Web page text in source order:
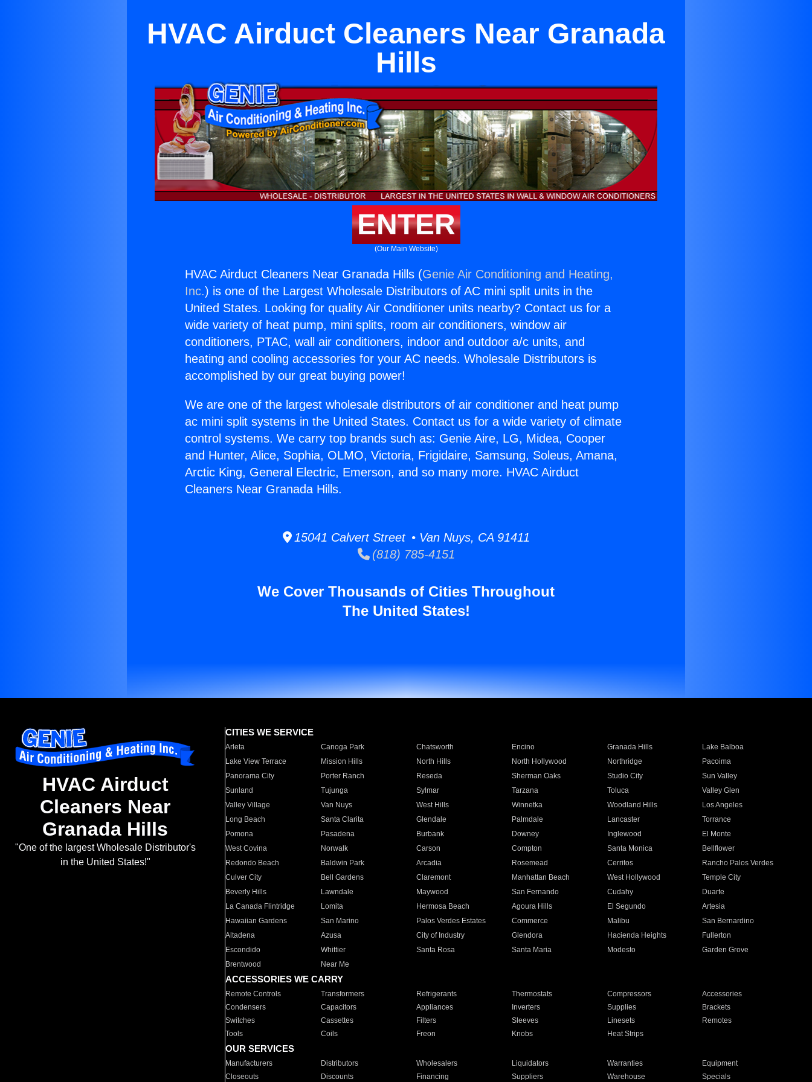
HVAC Airduct Cleaners Near Granada
Hills
ENTER
(Our Main Website)
HVAC Airduct Cleaners Near Granada Hills (Genie Air Conditioning and Heating,
Inc.) is one of the Largest Wholesale Distributors of AC mini split units in the
United States. Looking for quality Air Conditioner units nearby? Contact us for a
wide variety of heat pump, mini splits, room air conditioners, window air
conditioners, PTAC, wall air conditioners, indoor and outdoor a/c units, and
heating and cooling accessories for your AC needs. Wholesale Distributors is
accomplished by our great buying power!
We are one of the largest wholesale distributors of air conditioner and heat pump
ac mini split systems in the United States. Contact us for a wide variety of climate
control systems. We carry top brands such as: Genie Aire, LG, Midea, Cooper
and Hunter, Alice, Sophia, OLMO, Victoria, Frigidaire, Samsung, Soleus, Amana,
Arctic King, General Electric, Emerson, and so many more. HVAC Airduct
Cleaners Near Granada Hills.
15041 Calvert Street • Van Nuys, CA 91411
(818) 785-4151
We Cover Thousands of Cities Throughout
The United States!
HVAC Airduct
Cleaners Near
Granada Hills
"One of the largest Wholesale Distributor's
in the United States!"
CITIES WE SERVICE
Arleta Canoga Park Chatsworth Encino Granada Hills
Lake Balboa
Lake View Terrace
Mission Hills North Hills North Hollywood Northridge
Pacoima
Panorama City
Porter Ranch Reseda Sherman Oaks Studio City
Sun Valley
Sunland
Tujunga Sylmar Tarzana Toluca
Valley Glen
Valley Village
Van Nuys West Hills Winnetka Woodland Hills
Los Angeles
Long Beach
Santa Clarita Glendale Palmdale Lancaster
Torrance
Pomona
Pasadena Burbank Downey Inglewood
El Monte
West Covina
Norwalk Carson Compton Santa Monica
Bellflower
Redondo Beach
Baldwin Park Arcadia Rosemead Cerritos
Rancho Palos Verdes
Culver City
Bell Gardens Claremont Manhattan Beach West Hollywood
Temple City
Beverly Hills
Lawndale Maywood San Fernando Cudahy
Duarte
La Canada Flintridge
Lomita Hermosa Beach Agoura Hills El Segundo
Artesia
Hawaiian Gardens
San Marino Palos Verdes Estates Commerce Malibu
San Bernardino
Altadena
Azusa City of Industry Glendora Hacienda Heights
Fullerton
Escondido
Whittier Santa Rosa Santa Maria Modesto
Garden Grove
Brentwood
Near Me
ACCESSORIES WE CARRY
Remote Controls Transformers Refrigerants Thermostats Compressors
Accessories
Condensers
Capacitors Appliances Inverters Supplies
Brackets
Switches
Cassettes Filters Sleeves Linesets
Remotes
Tools
Coils Freon Knobs Heat Strips
OUR SERVICES
Manufacturers Distributors Wholesalers Liquidators Warranties
Equipment
Closeouts
Discounts Financing Suppliers Warehouse Specials